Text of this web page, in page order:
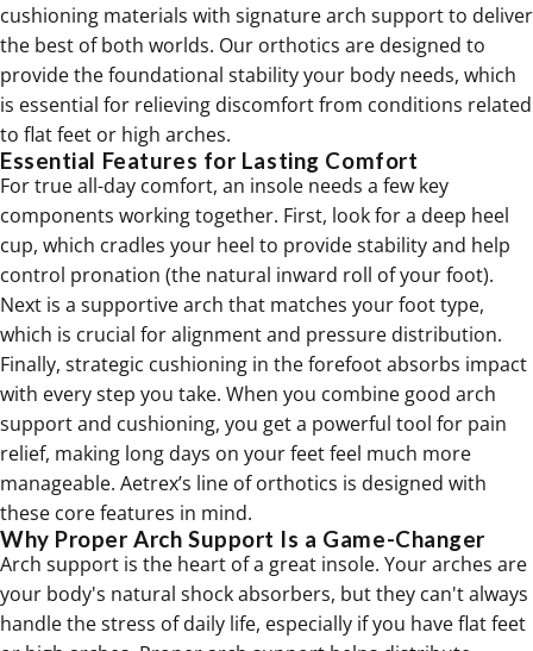
cushioning materials with signature arch support to deliver
the best of both worlds. Our orthotics are designed to
provide the foundational stability your body needs, which
is essential for relieving discomfort from conditions related
to flat feet or high arches.
Essential Features for Lasting Comfort
For true all-day comfort, an insole needs a few key
components working together. First, look for a deep heel
cup, which cradles your heel to provide stability and help
control pronation (the natural inward roll of your foot).
Next is a supportive arch that matches your foot type,
which is crucial for alignment and pressure distribution.
Finally, strategic cushioning in the forefoot absorbs impact
with every step you take. When you combine good arch
support and cushioning, you get a powerful tool for pain
relief, making long days on your feet feel much more
manageable. Aetrex’s line oforthotics is designed with
these core features in mind.
Why Proper Arch Support Is a Game-Changer
Arch support is the heart of a great insole. Your arches are
your body's natural shock absorbers, but they can't always
handle the stress of daily life, especially if you have flat feet